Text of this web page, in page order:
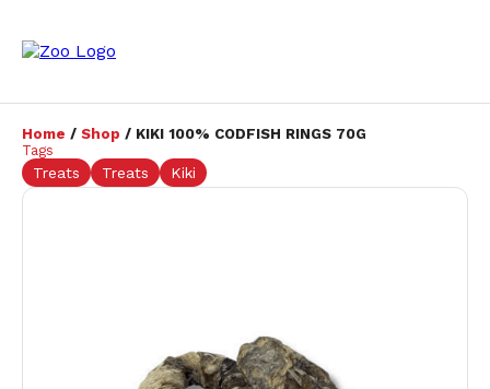
Home / Shop / KIKI 100% CODFISH RINGS 70G
Tags
Treats Treats Kiki